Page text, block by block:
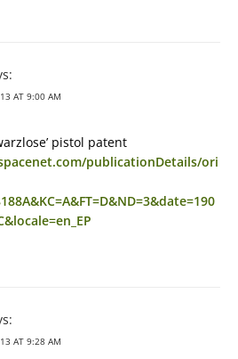
AT 9:00 AM
pistol patent
publicationDetails/ori
AT 9:28 AM